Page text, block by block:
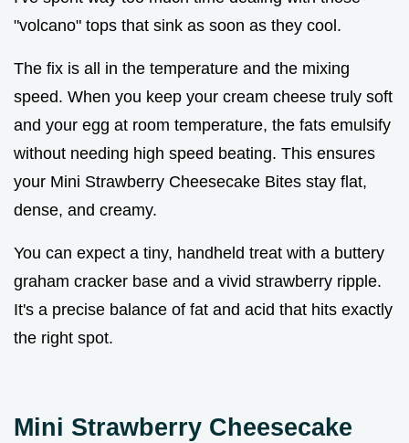
"volcano" tops that sink as soon as they cool.
The fix is all in the temperature and the mixing
speed. When you keep your cream cheese truly soft
and your egg at room temperature, the fats emulsify
without needing high speed beating. This ensures
your Mini Strawberry Cheesecake Bites stay flat,
dense, and creamy.
You can expect a tiny, handheld treat with a buttery
graham cracker base and a vivid strawberry ripple.
It's a precise balance of fat and acid that hits exactly
the right spot.
Mini Strawberry Cheesecake